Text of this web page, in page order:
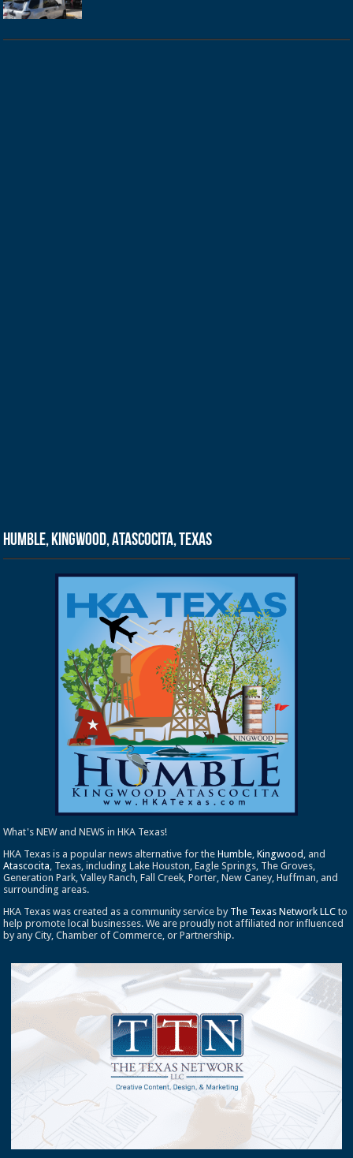
Humble, Kingwood, Atascocita, Texas
What's NEW and NEWS in HKA Texas!
HKA Texas is a popular news alternative for theHumble ,Kingwood , and
Atascocita , Texas, including Lake Houston, Eagle Springs, The Groves,
Generation Park, Valley Ranch, Fall Creek, Porter, New Caney, Huffman, and
surrounding areas.
HKA Texas was created as a community service by The Texas Network LLC to
help promote local businesses. We are proudly not affiliated nor influenced
by any City, Chamber of Commerce, or Partnership.